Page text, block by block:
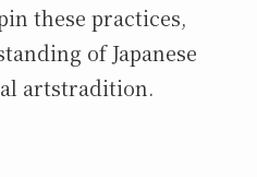
these practices,
of Japanese
artstradition.